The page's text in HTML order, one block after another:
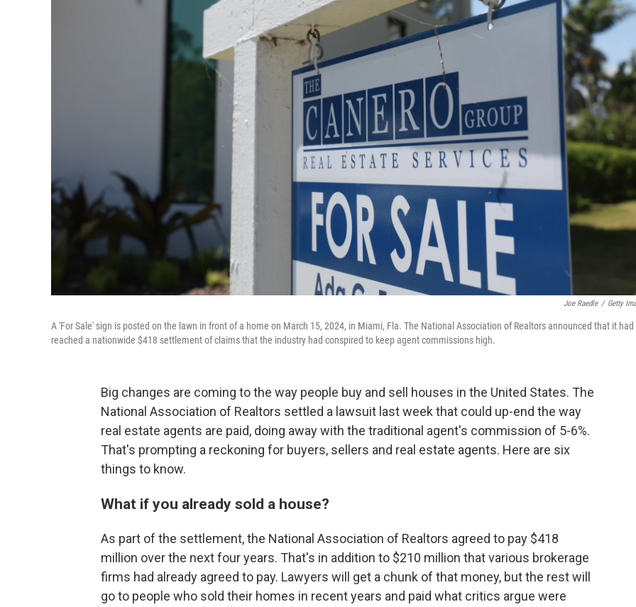
Joe Raedle / Getty
A 'For Sale' sign is posted on the lawn in front of a home on March 15, 2024, in Miami, Fla. The National Association of Realtors announced that it had
reached a nationwide $418 settlement of claims that the industry had conspired to keep agent commissions high.
Big changes are coming to the way people buy and sell houses in the United States. The
National Association of Realtors settled a lawsuit last week that could up-end the way
real estate agents are paid, doing away with the traditional agent's commission of 5-6%.
That's prompting a reckoning for buyers, sellers and real estate agents. Here are six
things to know.
What if you already sold a house?
As part of the settlement, the National Association of Realtors agreed to pay $418
million over the next four years. That's in addition to $210 million that various brokerage
firms had already agreed to pay. Lawyers will get a chunk of that money, but the rest will
go to people who sold their homes in recent years and paid what critics argue were